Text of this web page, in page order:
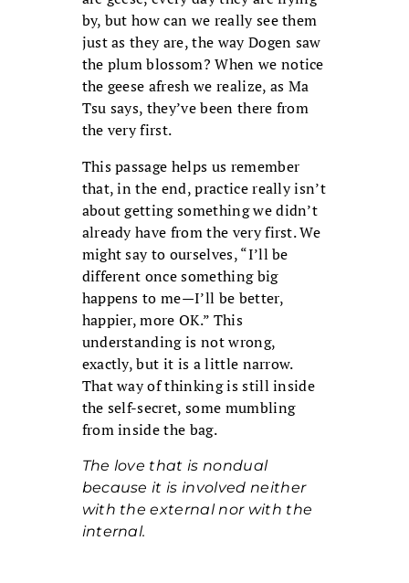
by, but how can we really see them
just as they are, the way Dogen saw
the plum blossom? When we notice
the geese afresh we realize, as Ma
Tsu says, they’ve been there from
the very first.
This passage helps us remember
that, in the end, practice really isn’t
about getting something we didn’t
already have from the very first. We
might say to ourselves, “I’ll be
different once something big
happens to me—I’ll be better,
happier, more OK.” This
understanding is not wrong,
exactly, but it is a little narrow.
That way of thinking is still inside
the self-secret, some mumbling
from inside the bag.
The love that is nondual
because it is involved neither
with the external nor with the
internal.